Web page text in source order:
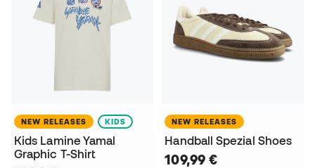
NEW RELEASES KIDS
Kids Lamine Yamal
Graphic T-Shirt
NEW RELEASES
Handball Spezial Shoes
109,99 €